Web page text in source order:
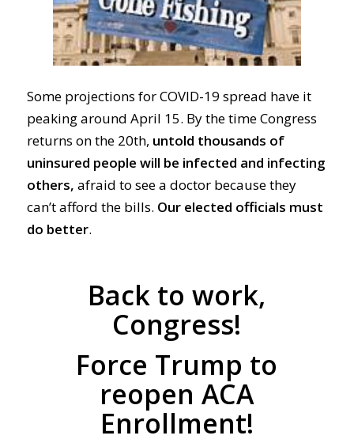
Some projections for COVID-19 spread have it
peaking around April 15. By the time Congress
returns on the 20th, untold thousands of
uninsured people will be infected and infecting
others, afraid to see a doctor because they
can’t afford the bills. Our elected officials must
do better.
Back to work,
Congress!
Force Trump to
reopen ACA
Enrollment!